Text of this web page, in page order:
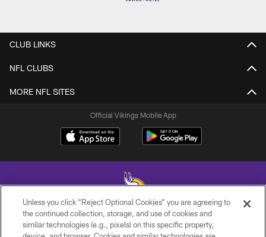
CLUB LINKS
NFL CLUBS
MORE NFL SITES
Official Vikings Mobile App
© 2026 Minnesota Vikings Football, LLC , All Rights Reserved.
Unless you click “Reject Optional Cookies” you are agreeing to
the continued collection, storage, and use of cookies and
similar technologies (e.g., pixels) on this specific property,